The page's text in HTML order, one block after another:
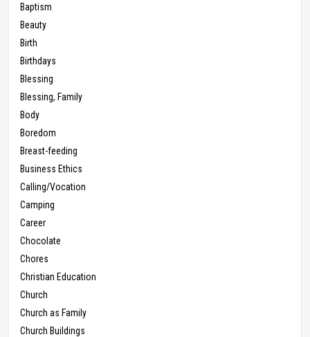
Baptism
Beauty
Birth
Birthdays
Blessing
Blessing, Family
Body
Boredom
Breast-feeding
Business Ethics
Calling/Vocation
Camping
Career
Chocolate
Chores
Christian Education
Church
Church as Family
Church Buildings